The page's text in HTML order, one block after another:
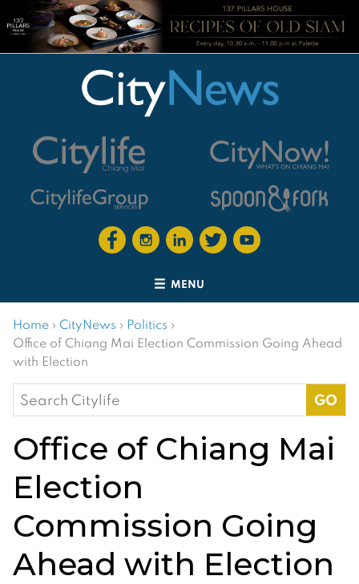
MENU
Home › CityNews › Politics ›
Office of Chiang Mai Election Commission Going Ahead
with Election
Search
for:
Office of Chiang Mai
Election
Commission Going
Ahead with Election